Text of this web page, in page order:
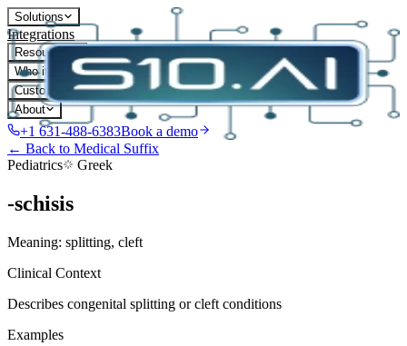
Solutions
Integrations
Resources
Who it's for
Customers
About
+1 631-488-6383Book a demo
← Back to Medical Suffix
Pediatrics
Greek
-schisis
Meaning: splitting, cleft
Clinical Context
Describes congenital splitting or cleft conditions
Examples